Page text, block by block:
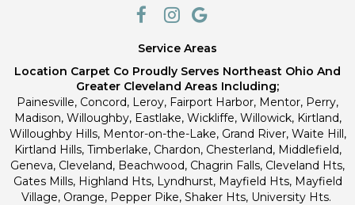
Service Areas
Location Carpet Co Proudly Serves Northeast Ohio And
Greater Cleveland Areas Including;
Painesville, Concord, Leroy, Fairport Harbor, Mentor, Perry,
Madison, Willoughby, Eastlake, Wickliffe, Willowick, Kirtland,
Willoughby Hills, Mentor-on-the-Lake, Grand River, Waite Hill,
Kirtland Hills, Timberlake, Chardon, Chesterland, Middlefield,
Geneva, Cleveland, Beachwood, Chagrin Falls, Cleveland Hts,
Gates Mills, Highland Hts, Lyndhurst, Mayfield Hts, Mayfield
Village, Orange, Pepper Pike, Shaker Hts, University Hts.